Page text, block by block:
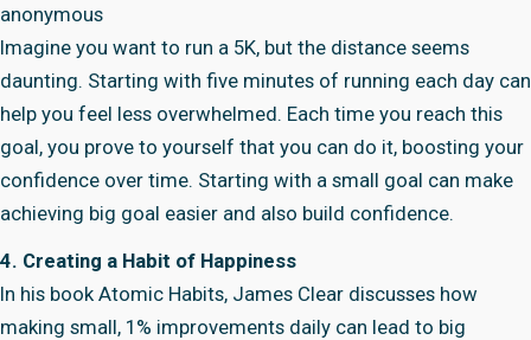
anonymous
Imagine you want to run a 5K, but the distance seems
daunting. Starting with five minutes of running each day can
help you feel less overwhelmed. Each time you reach this
goal, you prove to yourself that you can do it, boosting your
confidence over time. Starting with a small goal can make
achieving big goal easier and also build confidence.
4. Creating a Habit of Happiness
In his book Atomic Habits, James Clear discusses how
making small, 1% improvements daily can lead to big